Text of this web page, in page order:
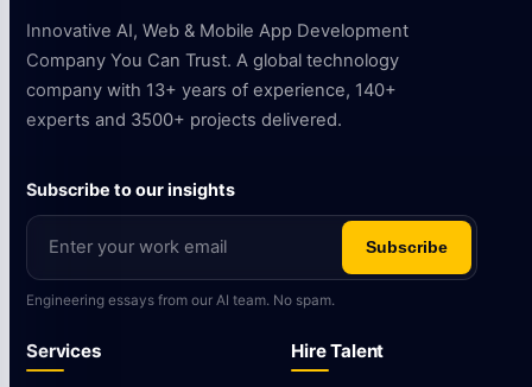
Innovative AI, Web & Mobile App Development
Company You Can Trust. A global technology
company with 13+ years of experience, 140+
experts and 3500+ projects delivered.
Subscribe to our insights
Subscribe
Engineering essays from our AI team. No spam.
Services Hire Talent